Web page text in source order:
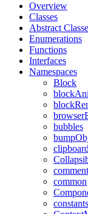
Overview
Classes
Abstract
Enumerations
Functions
Interfaces
Namespaces
Block
bubbles
clipboard
common
constants